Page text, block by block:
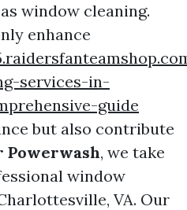
window cleaning.
enhance
services-in-
guide
but also contribute
Powerwash, we take
window
VA. Our